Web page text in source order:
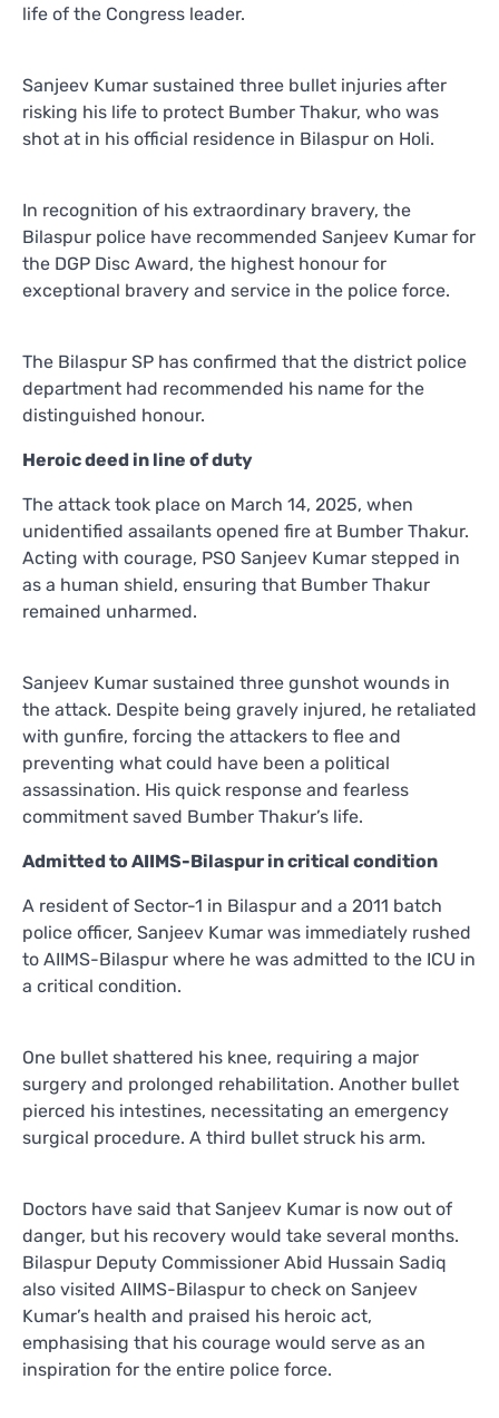
life of the Congress leader.
Sanjeev Kumar sustained three bullet injuries after
risking his life to protect Bumber Thakur, who was
shot at in his official residence in Bilaspur on Holi.
In recognition of his extraordinary bravery, the
Bilaspur police have recommended Sanjeev Kumar for
the DGP Disc Award, the highest honour for
exceptional bravery and service in the police force.
The Bilaspur SP has confirmed that the district police
department had recommended his name for the
distinguished honour.
Heroic deed in line of duty
The attack took place on March 14, 2025, when
unidentified assailants opened fire at Bumber Thakur.
Acting with courage, PSO Sanjeev Kumar stepped in
as a human shield, ensuring that Bumber Thakur
remained unharmed.
Sanjeev Kumar sustained three gunshot wounds in
the attack. Despite being gravely injured, he retaliated
with gunfire, forcing the attackers to flee and
preventing what could have been a political
assassination. His quick response and fearless
commitment saved Bumber Thakur’s life.
Admitted to AIIMS-Bilaspur in critical condition
A resident of Sector-1 in Bilaspur and a 2011 batch
police officer, Sanjeev Kumar was immediately rushed
to AIIMS-Bilaspur where he was admitted to the ICU in
a critical condition.
One bullet shattered his knee, requiring a major
surgery and prolonged rehabilitation. Another bullet
pierced his intestines, necessitating an emergency
surgical procedure. A third bullet struck his arm.
Doctors have said that Sanjeev Kumar is now out of
danger, but his recovery would take several months.
Bilaspur Deputy Commissioner Abid Hussain Sadiq
also visited AIIMS-Bilaspur to check on Sanjeev
Kumar’s health and praised his heroic act,
emphasising that his courage would serve as an
inspiration for the entire police force.